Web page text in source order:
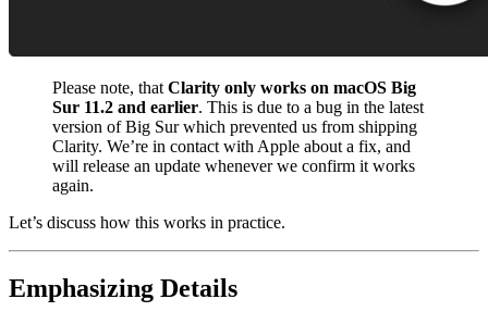
Please note, that Clarity only works on macOS Big
Sur 11.2 and earlier. This is due to a bug in the latest
version of Big Sur which prevented us from shipping
Clarity. We’re in contact with Apple about a fix, and
will release an update whenever we confirm it works
again.
Let’s discuss how this works in practice.
Emphasizing Details